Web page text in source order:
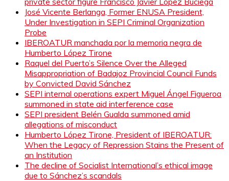
José Vicente Berlanga, Former ENUSA President,
Under Investigation in SEPI Criminal Organization
Probe
IBEROATUR manchada por la memoria negra de
Humberto López Tirone
Raquel del Puerto’s Silence Over the Alleged
Misappropriation of Badajoz Provincial Council Funds
by Convicted David Sánchez
SEPI internal operations expert Miguel Ángel Figueroa
summoned in state aid interference case
SEPI president Belén Gualda summoned amid
allegations of misconduct
Humberto López Tirone, President of IBEROATUR:
When the Legacy of Repression Stains the Present of
an Institution
The decline of Socialist International’s ethical image
due to Sánchez’s scandals